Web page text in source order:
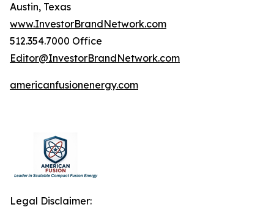
Austin, Texas
www.InvestorBrandNetwork.com
512.354.7000 Office
Editor@InvestorBrandNetwork.com
americanfusionenergy.com
Legal Disclaimer: